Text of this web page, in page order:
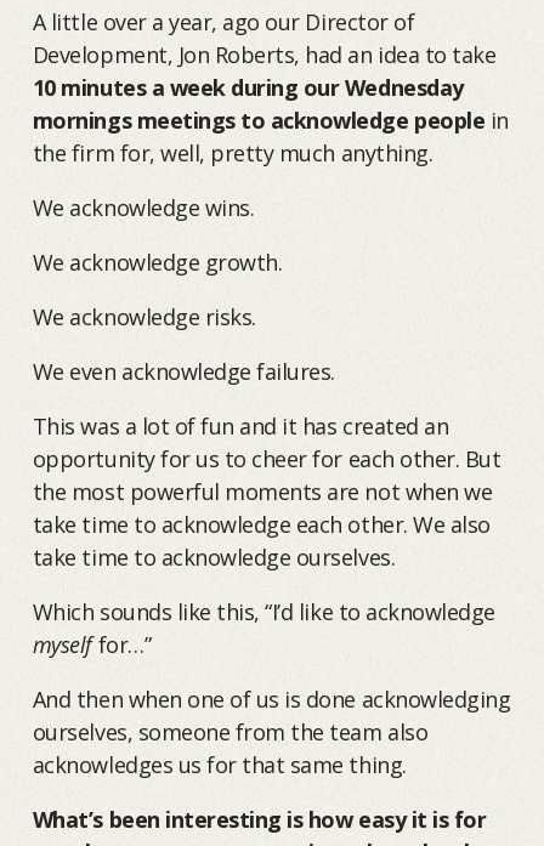
A little over a year, ago our Director of
Development, Jon Roberts, had an idea to take
10 minutes a week during our Wednesday
mornings meetings to acknowledge people in
the firm for, well, pretty much anything.
We acknowledge wins.
We acknowledge growth.
We acknowledge risks.
We even acknowledge failures.
This was a lot of fun and it has created an
opportunity for us to cheer for each other. But
the most powerful moments are not when we
take time to acknowledge each other. We also
take time to acknowledge ourselves.
Which sounds like this, “I’d like to acknowledge
myselffor…”
And then when one of us is done acknowledging
ourselves, someone from the team also
acknowledges us for that same thing.
What’s been interesting is how easy it is for